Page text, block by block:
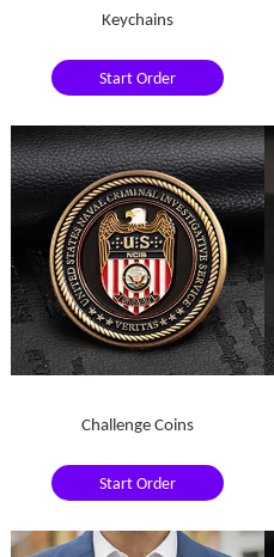
Keychains
Start Order
Challenge Coins
Start Order